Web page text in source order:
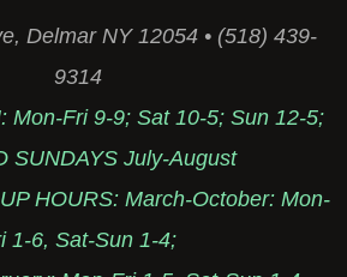
Delmar NY 12054 • (518) 439-
9314
Mon-Fri 9-9; Sat 10-5; Sun 12-5;
SUNDAYS July-August
HOURS: March-October: Mon-
1-6, Sat-Sun 1-4;